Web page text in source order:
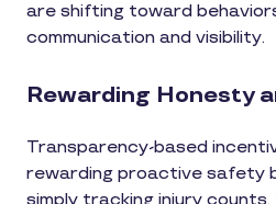
are shifting toward
communication and visibility.
Rewarding Honesty
Transparency-based
rewarding proactive safety